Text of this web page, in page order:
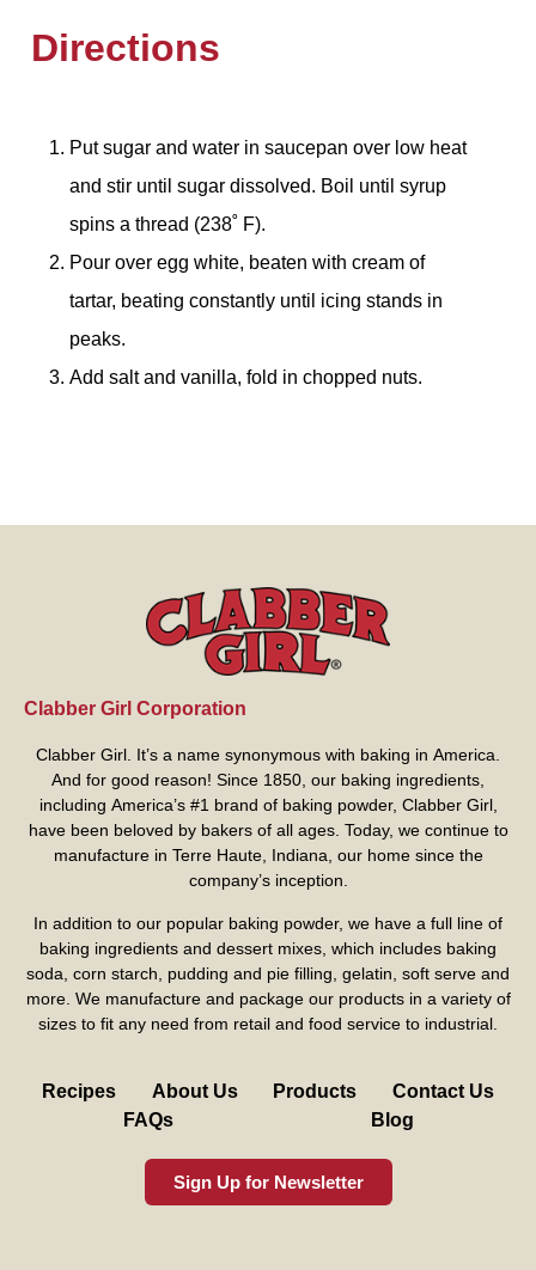
Directions
Put sugar and water in saucepan over low heat
and stir until sugar dissolved. Boil until syrup
spins a thread (238˚ F).
Pour over egg white, beaten with cream of
tartar, beating constantly until icing stands in
peaks.
Add salt and vanilla, fold in chopped nuts.
Clabber Girl Corporation
Clabber Girl. It’s a name synonymous with baking in America.
And for good reason! Since 1850, our baking ingredients,
including America’s #1 brand of baking powder, Clabber Girl,
have been beloved by bakers of all ages. Today, we continue to
manufacture in Terre Haute, Indiana, our home since the
company’s inception.
In addition to our popular baking powder, we have a full line of
baking ingredients and dessert mixes, which includes baking
soda, corn starch, pudding and pie filling, gelatin, soft serve and
more. We manufacture and package our products in a variety of
sizes to fit any need from retail and food service to industrial.
Recipes About Us Products
Contact Us
FAQs
Blog
Sign Up for Newsletter